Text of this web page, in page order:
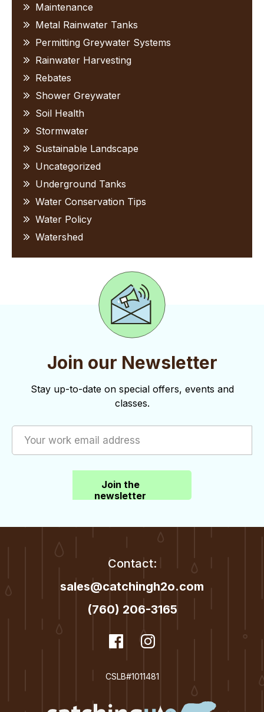
Maintenance
Metal Rainwater Tanks
Permitting Greywater Systems
Rainwater Harvesting
Rebates
Shower Greywater
Soil Health
Stormwater
Sustainable Landscape
Uncategorized
Underground Tanks
Water Conservation Tips
Water Policy
Watershed
Join our Newsletter
Stay up-to-date on special offers, events and
classes.
Join the
newsletter
Contact:
sales@catchingh2o.com
(760) 206-3165
dashicons-
facebook
Facebook
CSLB#1011481